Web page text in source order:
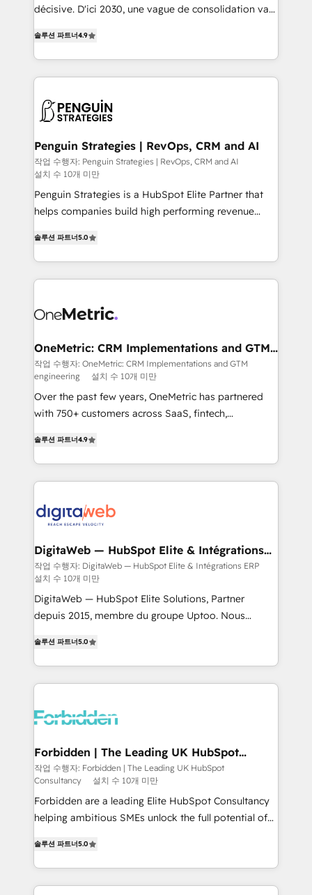
individual – with embedded consulting, strategy,
100% US-based, FTE team members. We offer
project-based and managed services engagements
that include new HubSpot implementations,
integration, extensibility, custom development, and
ongoing RevOps support.
décisive. D'ici 2030, une vague de consolidation va
entreprises qui auront réussi leur transformation. Le
problème ? 58% des dirigeants savent que l'IA est
vitale pour leur survie. Mais 57% n'ont aucune
données. C'est le paradoxe français : conscience
Augmentée. Ce n'est pas une entreprise qui utilise
l'IA. C'est une organisation qui a réussi la symbiose
entre l'expertise humaine et l'intelligence artificielle.
Pas pour remplacer l'humain, mais pour l'augmenter.
Chez Ideagency, nous accompagnons cette
données unifiées, des processus alignés. Ensuite
l'augmentation : l'IA là où elle crée de la valeur. Et
surtout : l'humain qui reste au centre. Parce que la
Stand Out.
솔루션 파트너4.9
Penguin Strategies | RevOps, CRM and AI
작업 수행자: Penguin Strategies | RevOps, CRM and AI
설치 수 10개 미만
Penguin Strategies is a HubSpot Elite Partner that
helps companies build high performing revenue
system environments and global SaaS or
manufacturing teams. Trusted by leading enterprises
and fast growing scale ups including Sony, Rapyd,
Design Automation and Uptive. 📊 RevOps & data
integrations 🤖 AI workflows & enrichment 📘 Team
enablement & company-wide adoption We create
HubSpot environments that teams use with
confidence and that leadership can rely on for
scalable revenue insights.
솔루션 파트너5.0
OneMetric: CRM Implementations and GTM
engineering
작업 수행자: OneMetric: CRM Implementations and GTM
engineering
설치 수 10개 미만
Over the past few years, OneMetric has partnered
with 750+ customers across SaaS, fintech,
150+ HubSpot-certified experts, we deliver scalable
solutions to complex GTM and RevOps challenges.
Our Expertise 🔹 Onboarding & Implementation:
tailored to your GTM motion. 🔹 Migrations: Move
downtime. 🔹 RevOps Strategy: Align teams,
processes, and data to drive revenue efficiency. 🔹
Integrations: Connect HubSpot with your tech stack
for better adoption. 🔹 Custom Solutions: Build
tailored apps, workflows, and configurations. We are
our commitment to data security and compliance. At
OneMetric, we help revenue teams focus on the
OneMetric that matters most: revenue.
솔루션 파트너4.9
DigitaWeb — HubSpot Elite & Intégrations
ERP
작업 수행자: DigitaWeb — HubSpot Elite & Intégrations ERP
설치 수 10개 미만
DigitaWeb — HubSpot Elite Solutions, Partner
depuis 2015, membre du groupe Uptoo. Nous
Ventes et Service sur HubSpot grâce à la Revenue
Architecture : alignement des équipes, pipeline
prévisible, croissance mesurable. 🔌 Intégrations
Dynamics..), VOIP (Aircall, Ringover, Modjo), Shopify,
Extensions (React), Serverless Node.js, Custom
Objects, thèmes HubL, agents IA & Breeze AI. 🎯
Secteurs : Industrie, Distribution B2B, SaaS, Services
B2B, Immobilier, Viticulture, Finance. 🚀 Nos livrables
: migration sécurisée, implémentation Marketing +
HubSpot temps réel, formation équipes. 🏆 +350
projets livrés. Accrédités HubSpot CRM
Implementation, Data Migration & Custom
솔루션 파트너5.0
Forbidden | The Leading UK HubSpot
Consultancy
작업 수행자: Forbidden | The Leading UK HubSpot
Consultancy
설치 수 10개 미만
Forbidden are a leading Elite HubSpot Consultancy
helping ambitious SMEs unlock the full potential of
but never see the ROI they expected due to poor
adoption, messy data, and disconnected teams
getting in the way. That’s where we come in. We
솔루션 파트너5.0